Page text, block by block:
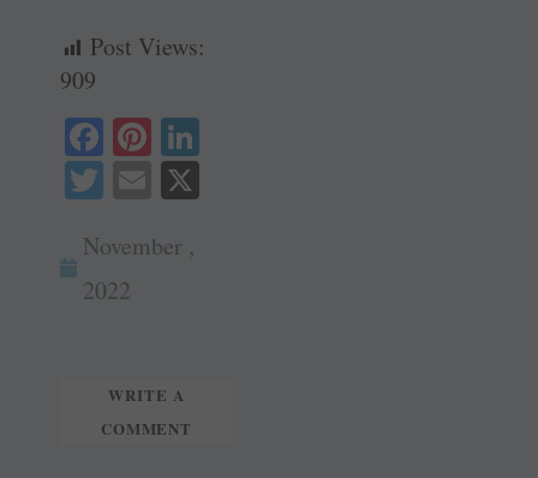
Post Views:
909
Fa
ce
ok
Pi
nt
er
es
T
tte
r
E
ail
November ,
2022
WRITE A
COMMENT